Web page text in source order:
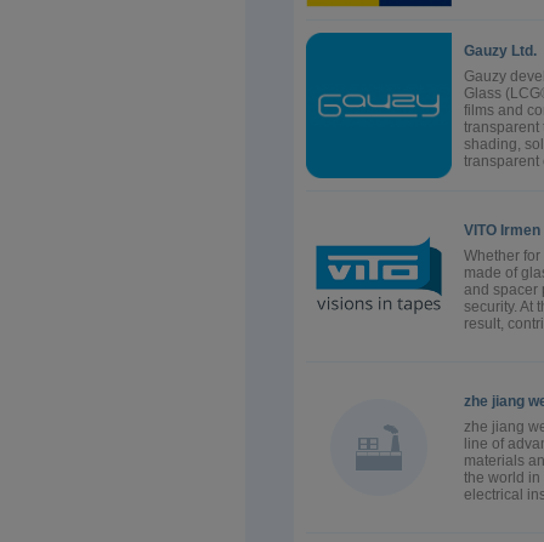
Gauzy Ltd.
Gauzy
Glass
films and
transparent
shading,
transparent
VITO
Whether
made of
and spacer
security. At
result,
zhe jiang
zhe jiang
line of
materials
the world in
electrical